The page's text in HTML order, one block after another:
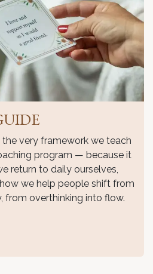
the very framework we teach
program — because it
return to daily ourselves,
we help people shift from
from overthinking into flow.